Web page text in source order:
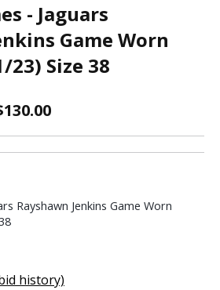
- Jaguars
Game Worn
23) Size 38
130.00
Rayshawn Jenkins Game Worn
history)